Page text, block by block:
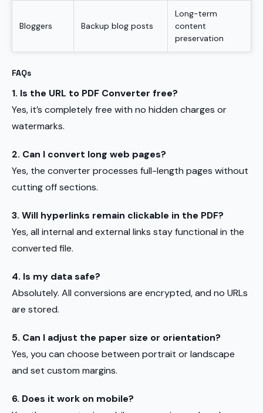
Bloggers Backup blog posts
Long-term
content
preservation
FAQs
1. Is the URL to PDF Converter free?
Yes, it’s completely free with no hidden charges or
watermarks.
2. Can I convert long web pages?
Yes, the converter processes full-length pages without
cutting off sections.
3. Will hyperlinks remain clickable in the PDF?
Yes, all internal and external links stay functional in the
converted file.
4. Is my data safe?
Absolutely. All conversions are encrypted, and no URLs
are stored.
5. Can I adjust the paper size or orientation?
Yes, you can choose between portrait or landscape
and set custom margins.
6. Does it work on mobile?